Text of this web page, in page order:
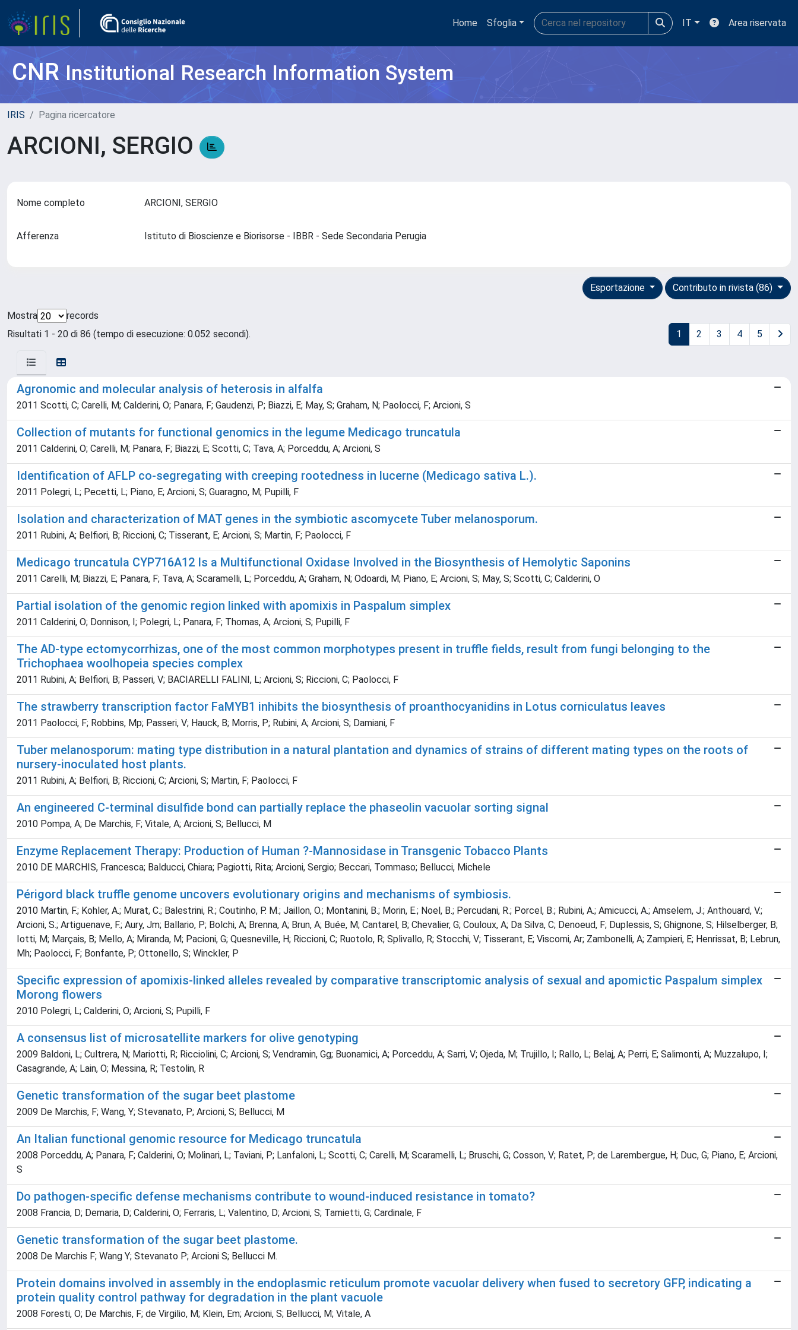
Home Sfoglia IT Area riservata
CNRInstitutional Research Information System
IRIS Pagina ricercatore
ARCIONI, SERGIO
Nome completo ARCIONI, SERGIO
Afferenza Istituto di Bioscienze e Biorisorse - IBBR - Sede Secondaria Perugia
Contributo in rivista (86)
Esportazione
Mostra
records
Risultati 1 - 20 di 86 (tempo di esecuzione: 0.052 secondi).
1 2 3 4 5
Agronomic and molecular analysis of heterosis in alfalfa
2011 Scotti, C; Carelli, M; Calderini, O; Panara, F; Gaudenzi, P; Biazzi, E; May, S; Graham, N; Paolocci, F; Arcioni, S
Collection of mutants for functional genomics in the legume Medicago truncatula
2011 Calderini, O; Carelli, M; Panara, F; Biazzi, E; Scotti, C; Tava, A; Porceddu, A; Arcioni, S
Identification of AFLP co-segregating with creeping rootedness in lucerne (Medicago sativa L.).
2011 Polegri, L; Pecetti, L; Piano, E; Arcioni, S; Guaragno, M; Pupilli, F
Isolation and characterization of MAT genes in the symbiotic ascomycete Tuber melanosporum.
2011 Rubini, A; Belfiori, B; Riccioni, C; Tisserant, E; Arcioni, S; Martin, F; Paolocci, F
Medicago truncatula CYP716A12 Is a Multifunctional Oxidase Involved in the Biosynthesis of Hemolytic Saponins
2011 Carelli, M; Biazzi, E; Panara, F; Tava, A; Scaramelli, L; Porceddu, A; Graham, N; Odoardi, M; Piano, E; Arcioni, S; May, S; Scotti, C; Calderini, O
Partial isolation of the genomic region linked with apomixis in Paspalum simplex
2011 Calderini, O; Donnison, I; Polegri, L; Panara, F; Thomas, A; Arcioni, S; Pupilli, F
The AD-type ectomycorrhizas, one of the most common morphotypes present in truffle fields, result from fungi belonging to the
Trichophaea woolhopeia species complex
2011 Rubini, A; Belfiori, B; Passeri, V; BACIARELLI FALINI, L; Arcioni, S; Riccioni, C; Paolocci, F
The strawberry transcription factor FaMYB1 inhibits the biosynthesis of proanthocyanidins in Lotus corniculatus leaves
2011 Paolocci, F; Robbins, Mp; Passeri, V; Hauck, B; Morris, P; Rubini, A; Arcioni, S; Damiani, F
Tuber melanosporum: mating type distribution in a natural plantation and dynamics of strains of different mating types on the roots of
nursery-inoculated host plants.
2011 Rubini, A; Belfiori, B; Riccioni, C; Arcioni, S; Martin, F; Paolocci, F
An engineered C-terminal disulfide bond can partially replace the phaseolin vacuolar sorting signal
2010 Pompa, A; De Marchis, F; Vitale, A; Arcioni, S; Bellucci, M
Enzyme Replacement Therapy: Production of Human ?-Mannosidase in Transgenic Tobacco Plants
2010 DE MARCHIS, Francesca; Balducci, Chiara; Pagiotti, Rita; Arcioni, Sergio; Beccari, Tommaso; Bellucci, Michele
Périgord black truffle genome uncovers evolutionary origins and mechanisms of symbiosis.
2010 Martin, F.; Kohler, A.; Murat, C.; Balestrini, R.; Coutinho, P. M.; Jaillon, O.; Montanini, B.; Morin, E.; Noel, B.; Percudani, R.; Porcel, B.; Rubini, A.; Amicucci, A.; Amselem, J.; Anthouard, V.;
Arcioni, S.; Artiguenave, F.; Aury, Jm; Ballario, P; Bolchi, A; Brenna, A; Brun, A; Buée, M; Cantarel, B; Chevalier, G; Couloux, A; Da Silva, C; Denoeud, F; Duplessis, S; Ghignone, S; Hilselberger, B;
Iotti, M; Marçais, B; Mello, A; Miranda, M; Pacioni, G; Quesneville, H; Riccioni, C; Ruotolo, R; Splivallo, R; Stocchi, V; Tisserant, E; Viscomi, Ar; Zambonelli, A; Zampieri, E; Henrissat, B; Lebrun,
Mh; Paolocci, F; Bonfante, P; Ottonello, S; Winckler, P
Specific expression of apomixis-linked alleles revealed by comparative transcriptomic analysis of sexual and apomictic Paspalum simplex
Morong flowers
2010 Polegri, L; Calderini, O; Arcioni, S; Pupilli, F
A consensus list of microsatellite markers for olive genotyping
2009 Baldoni, L; Cultrera, N; Mariotti, R; Ricciolini, C; Arcioni, S; Vendramin, Gg; Buonamici, A; Porceddu, A; Sarri, V; Ojeda, M; Trujillo, I; Rallo, L; Belaj, A; Perri, E; Salimonti, A; Muzzalupo, I;
Casagrande, A; Lain, O; Messina, R; Testolin, R
Genetic transformation of the sugar beet plastome
2009 De Marchis, F; Wang, Y; Stevanato, P; Arcioni, S; Bellucci, M
An Italian functional genomic resource for Medicago truncatula
2008 Porceddu, A; Panara, F; Calderini, O; Molinari, L; Taviani, P; Lanfaloni, L; Scotti, C; Carelli, M; Scaramelli, L; Bruschi, G; Cosson, V; Ratet, P; de Larembergue, H; Duc, G; Piano, E; Arcioni,
S
Do pathogen-specific defense mechanisms contribute to wound-induced resistance in tomato?
2008 Francia, D; Demaria, D; Calderini, O; Ferraris, L; Valentino, D; Arcioni, S; Tamietti, G; Cardinale, F
Genetic transformation of the sugar beet plastome.
2008 De Marchis F; Wang Y; Stevanato P; Arcioni S; Bellucci M.
Protein domains involved in assembly in the endoplasmic reticulum promote vacuolar delivery when fused to secretory GFP, indicating a
protein quality control pathway for degradation in the plant vacuole
2008 Foresti, O; De Marchis, F; de Virgilio, M; Klein, Em; Arcioni, S; Bellucci, M; Vitale, A